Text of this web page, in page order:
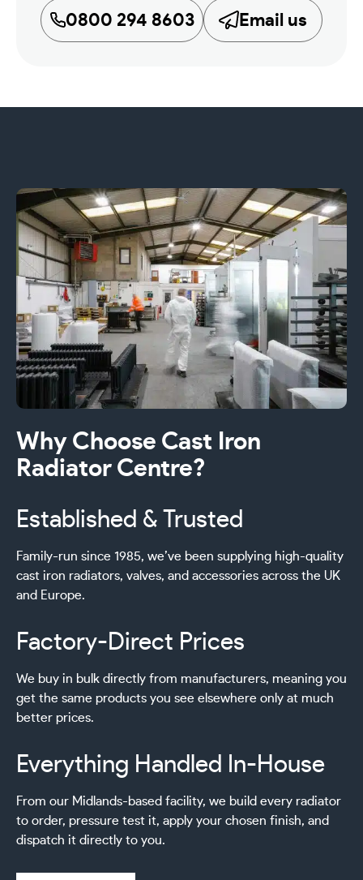
0800 294 8603 Email us
Why Choose Cast Iron
Radiator Centre?
Established & Trusted
Family-run since 1985, we’ve been supplying high-quality
cast iron radiators, valves, and accessories across the UK
and Europe.
Factory-Direct Prices
We buy in bulk directly from manufacturers, meaning you
get the same products you see elsewhere only at much
better prices.
Everything Handled In-House
From our Midlands-based facility, we build every radiator
to order, pressure test it, apply your chosen finish, and
dispatch it directly to you.